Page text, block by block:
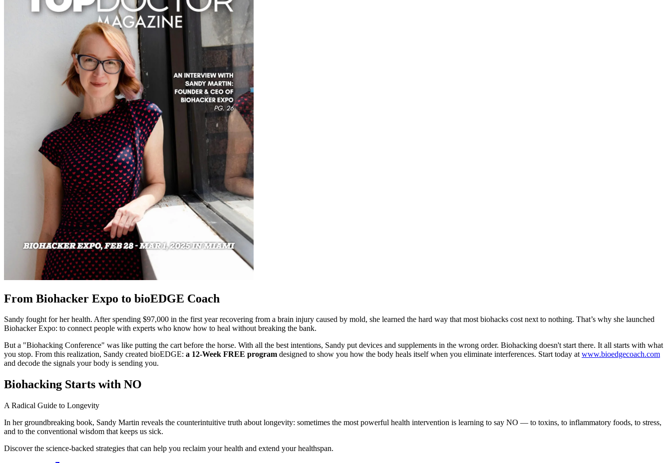
From Biohacker Expo to bioEDGE Coach
Sandy fought for her health. After spending $97,000 in the first year recovering from a brain injury caused by mold, she learned the hard way that most biohacks cost next to nothing. That’s why she launched
Biohacker Expo: to connect people with experts who know how to heal without breaking the bank.
But a "Biohacking Conference" was like putting the cart before the horse. With all the best intentions, Sandy put devices and supplements in the wrong order. Biohacking doesn't start there. It all starts with what
you stop. From this realization, Sandy created bioEDGE: a 12-Week FREE program designed to show you how the body heals itself when you eliminate interferences. Start today atwww.bioedgecoach.com
and decode the signals your body is sending you.
Biohacking Starts with NO
A Radical Guide to Longevity
In her groundbreaking book, Sandy Martin reveals the counterintuitive truth about longevity: sometimes the most powerful health intervention is learning to say NO — to toxins, to inflammatory foods, to stress,
and to the conventional wisdom that keeps us sick.
Discover the science-backed strategies that can help you reclaim your health and extend your healthspan.